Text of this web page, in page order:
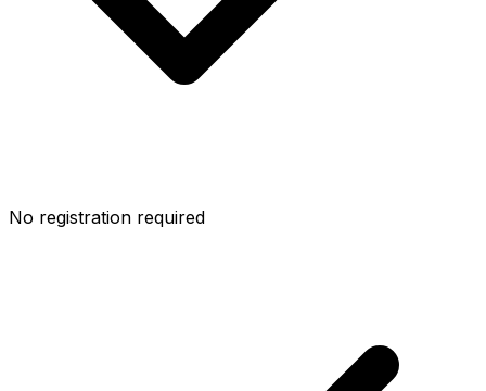
No registration required